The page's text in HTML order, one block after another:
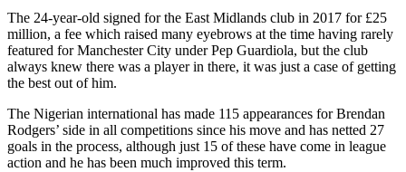
The 24-year-old signed for the East Midlands club in 2017 for £25
million, a fee which raised many eyebrows at the time having rarely
featured for Manchester City under Pep Guardiola, but the club
always knew there was a player in there, it was just a case of getting
the best out of him.
The Nigerian international has made 115 appearances for Brendan
Rodgers’ side in all competitions since his move and has netted 27
goals in the process, although just 15 of these have come in league
action and he has been much improved this term.